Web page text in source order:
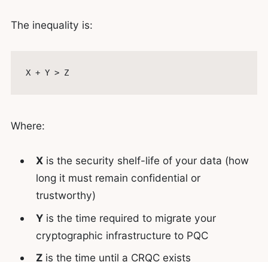
The inequality is:
X + Y > Z
Where:
X is the security shelf-life of your data (how
long it must remain confidential or
trustworthy)
Y is the time required to migrate your
cryptographic infrastructure to PQC
Z is the time until a CRQC exists